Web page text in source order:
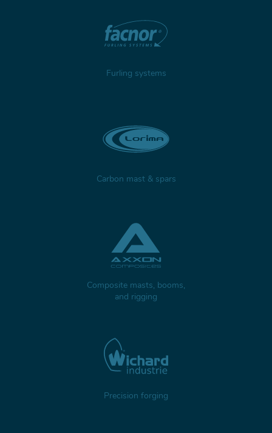
Furling systems
Carbon mast & spars
Composite masts, booms,
and rigging
Precision forging